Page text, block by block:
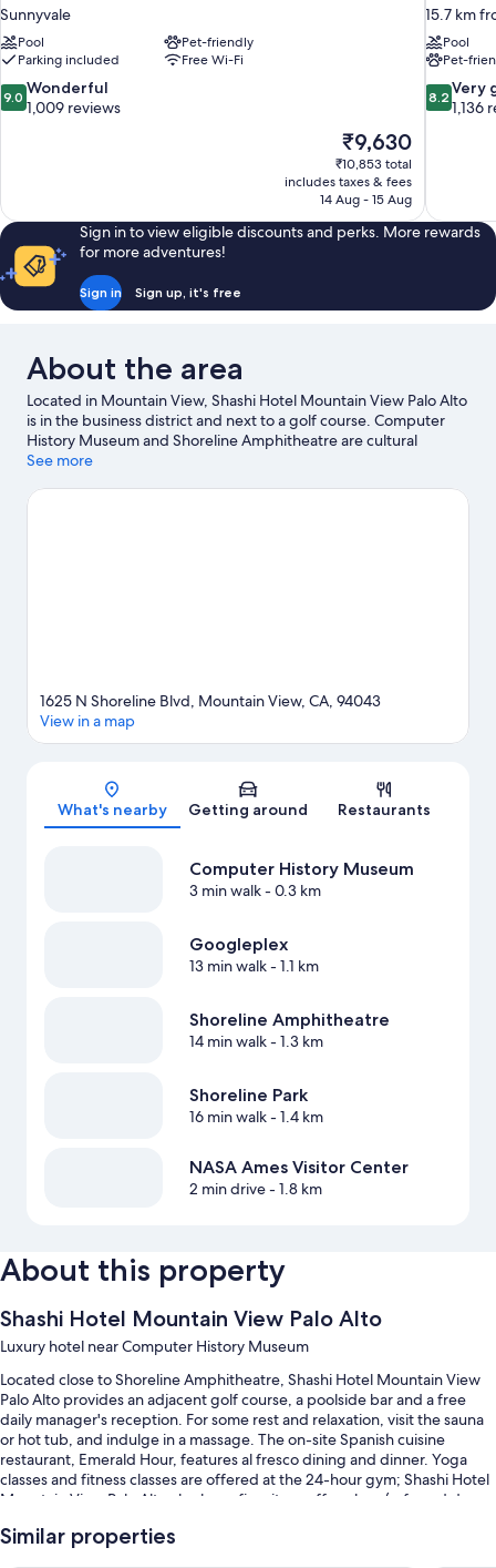
Sunnyvale
Pool
Pet-friendly
Parking included
Free Wi-Fi
9.0
out
reviews
9.0 Wonderful
1,009 reviews
The
price
is
₹9,630
₹9,630
₹10,853 total
includes taxes & fees
14 Aug - 15 Aug
15.7 km
Pool
Pet-
8.2
out
1,136
reviews
8.2 Very
1,136
Sign in to view eligible discounts and perks. More rewards
for more adventures!
Sign in Sign up, it's free
About the area
Located in Mountain View, Shashi Hotel Mountain View Palo Alto
is in the business district and next to a golf course. Computer
History Museum and Shoreline Amphitheatre are cultural
highlights and California's Great America is a popular local
going on at Levi's Stadium or Stanford Stadium. Sailing offers a
See more
Map
1625 N Shoreline Blvd, Mountain View, CA, 94043
View in a map
What's nearby Getting around Restaurants
Computer History Museum
3 min walk- 0.3 km
Googleplex
13 min walk- 1.1 km
Shoreline Amphitheatre
14 min walk- 1.3 km
Shoreline Park
16 min walk- 1.4 km
NASA Ames Visitor Center
2 min drive- 1.8 km
About this property
Shashi Hotel Mountain View Palo Alto
Luxury hotel near Computer History Museum
Located close to Shoreline Amphitheatre, Shashi Hotel Mountain View
Palo Alto provides an adjacent golf course, a poolside bar and a free
daily manager's reception. For some rest and relaxation, visit the sauna
or hot tub, and indulge in a massage. The on-site Spanish cuisine
restaurant, Emerald Hour, features al fresco dining and dinner. Yoga
classes and fitness classes are offered at the 24-hour gym; Shashi Hotel
Mountain View Palo Alto also has a firepit, a coffee shop/cafe and dry
and a bar, guests can connect to free in-room WiFi.
Similar properties